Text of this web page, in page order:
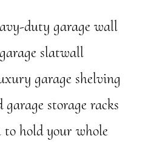
duty garage wall
slatwall
garage shelving
storage racks
hold your whole